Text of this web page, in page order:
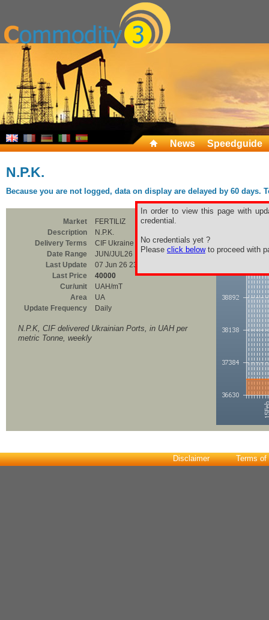
News Speedguide
N.P.K.
Because you are not logged, data on display are delayed by 60
In order to view this page with
credential.
No credentials yet ?
Please click belowto proceed with
Market
FERTILIZ
Description
N.P.K.
Delivery Terms
CIF Ukraine Ports
Date Range
JUN/JUL26
Last Update
07 Jun 26 23:00
Last Price
40000
Cur/unit
UAH/mT
Area
UA
Update Frequency
Daily
N.P.K, CIF delivered Ukrainian Ports, in UAH per
metric Tonne, weekly
Disclaimer Terms of